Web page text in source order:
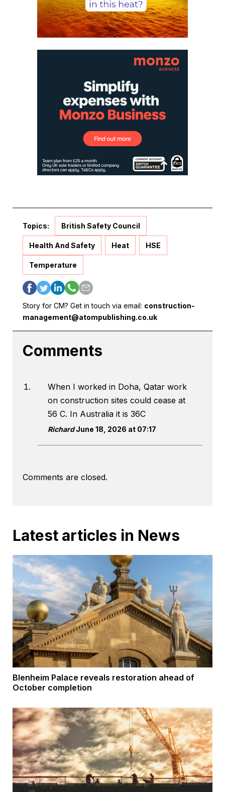
Topics: British Safety Council
Health And Safety Heat HSE
Temperature
Story for CM? Get in touch via email: construction-
management@atompublishing.co.uk
Comments
When I worked in Doha, Qatar work
on construction sites could cease at
56 C. In Australia it is 36C
RichardJune 18, 2026 at 07:17
Comments are closed.
Latest articles in News
Blenheim Palace reveals restoration ahead of
October completion